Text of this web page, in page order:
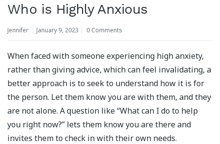
Who is Highly Anxious
Jennifer January 9, 2023 0 Comments
When faced with someone experiencing high anxiety,
rather than giving advice, which can feel invalidating, a
better approach is to seek to understand how it is for
the person. Let them know you are with them, and they
are not alone. A question like “What can I do to help
you right now?” lets them know you are there and
invites them to check in with their own needs.⁣